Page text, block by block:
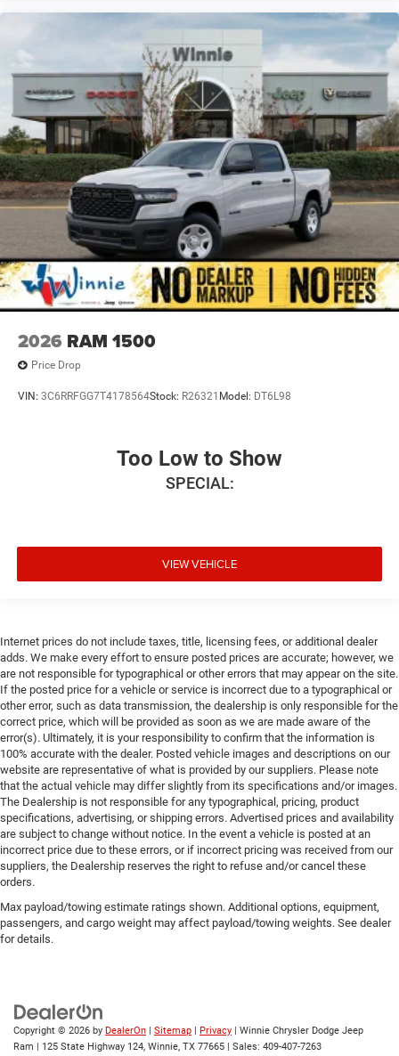
2026 RAM 1500
Price Drop
VIN: 3C6RRFGG7T4178564Stock: R26321 Model: DT6L98
Too Low to Show
SPECIAL:
VIEW VEHICLE
Internet prices do not include taxes, title, licensing fees, or additional dealer
adds. We make every effort to ensure posted prices are accurate; however, we
are not responsible for typographical or other errors that may appear on the site.
If the posted price for a vehicle or service is incorrect due to a typographical or
other error, such as data transmission, the dealership is only responsible for the
correct price, which will be provided as soon as we are made aware of the
error(s). Ultimately, it is your responsibility to confirm that the information is
100% accurate with the dealer. Posted vehicle images and descriptions on our
website are representative of what is provided by our suppliers. Please note
that the actual vehicle may differ slightly from its specifications and/or images.
The Dealership is not responsible for any typographical, pricing, product
specifications, advertising, or shipping errors. Advertised prices and availability
are subject to change without notice. In the event a vehicle is posted at an
incorrect price due to these errors, or if incorrect pricing was received from our
suppliers, the Dealership reserves the right to refuse and/or cancel these
orders.
Max payload/towing estimate ratings shown. Additional options, equipment,
passengers, and cargo weight may affect payload/towing weights. See dealer
for details.
Copyright © 2026 by DealerOn | Sitemap | Privacy | Winnie Chrysler Dodge Jeep
Ram | 125 State Highway 124, Winnie, TX 77665 | Sales: 409-407-7263